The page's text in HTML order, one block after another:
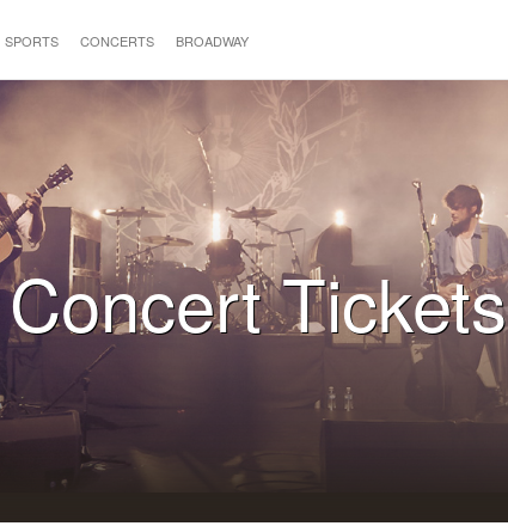
SPORTS CONCERTS BROADWAY
Concert Tickets